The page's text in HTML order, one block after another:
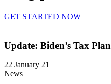
GET STARTED NOW
Update: Biden’s Tax Plan
22 January 21
News